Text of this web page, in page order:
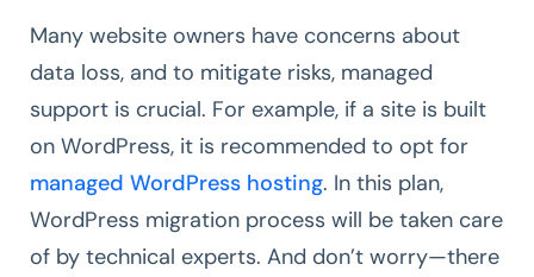
Many website owners have concerns about
data loss, and to mitigate risks, managed
support is crucial. For example, if a site is built
on WordPress, it is recommended to opt for
managed WordPress hosting. In this plan,
WordPress migration process will be taken care
of by technical experts. And don’t worry—there